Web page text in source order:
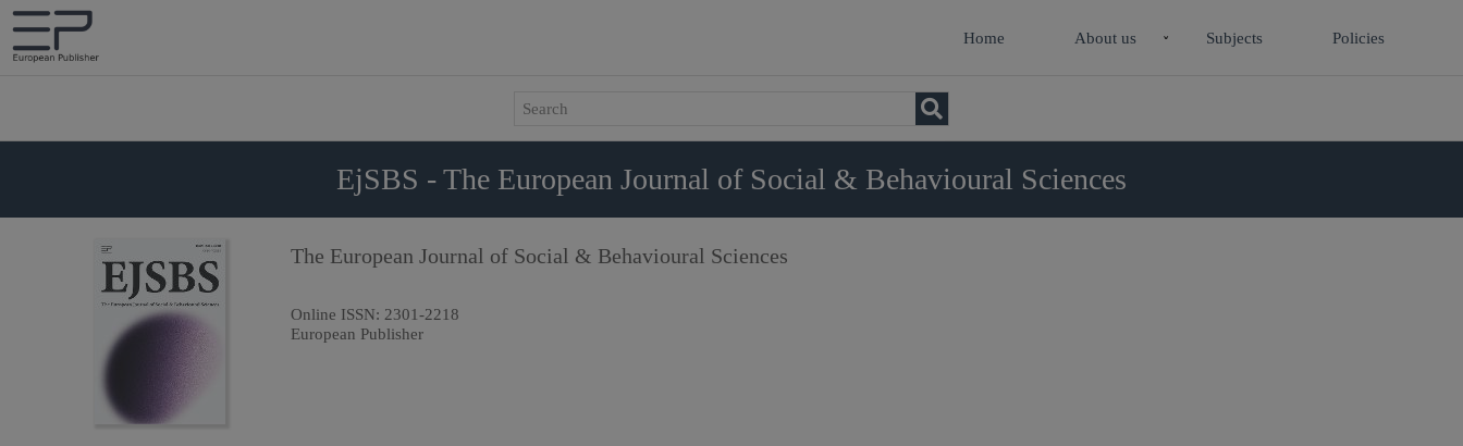
Home About us Subjects Policies
EjSBS - The European Journal of Social & Behavioural Sciences
The European Journal of Social & Behavioural Sciences
Online ISSN: 2301-2218
European Publisher